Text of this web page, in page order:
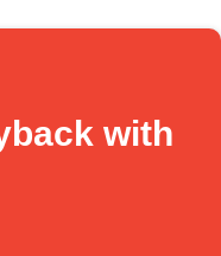
with